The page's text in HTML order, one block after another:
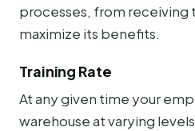
processes, from receiving
maximize its benefits.
Training Rate
At any given time your
warehouse at varying